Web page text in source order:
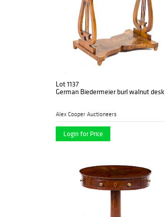
Lot 1137
German Biedermeier burl walnut desk
Alex Cooper Auctioneers
Login for Price